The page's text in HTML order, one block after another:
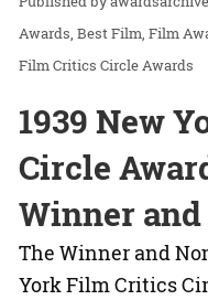
Awards Best Film Film
Film Critics Circle Awards
1939 New
Circle
Winner
The Winner and
York Film Critics